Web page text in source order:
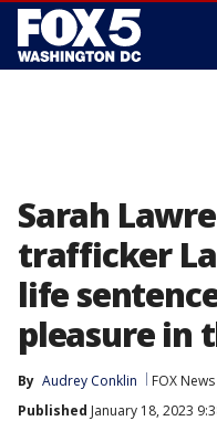
Sarah
trafficker
life
pleasure in
By Audrey Conklin FOX News
Published January 18, 2023